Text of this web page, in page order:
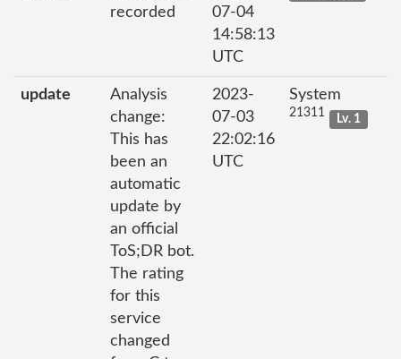
recorded
07-04
14:58:13
UTC
update
Analysis
change:
This has
been an
automatic
update by
an official
ToS;DR bot.
The rating
for this
service
changed
2023-
07-03
22:02:16
UTC
System
21311 Lv. 1